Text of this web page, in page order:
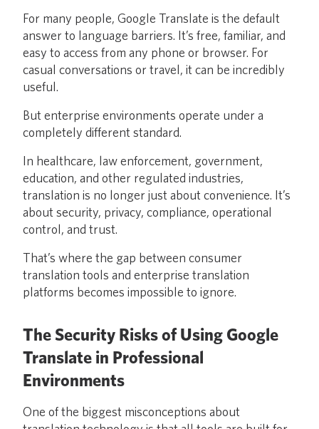
For many people, Google Translate is the default
answer to language barriers. It’s free, familiar, and
easy to access from any phone or browser. For
casual conversations or travel, it can be incredibly
useful.
But enterprise environments operate under a
completely different standard.
In healthcare, law enforcement, government,
education, and other regulated industries,
translation is no longer just about convenience. It’s
about security, privacy, compliance, operational
control, and trust.
That’s where the gap between consumer
translation tools and enterprise translation
platforms becomes impossible to ignore.
The Security Risks of Using Google
Translate in Professional
Environments
One of the biggest misconceptions about